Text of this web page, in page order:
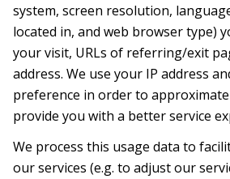
system, screen resolution,
located in, and web browser type)
your visit, URLs of referring/exit
address. We use your IP address
preference in order to
provide you with a better service
We process this usage data to
our services (e.g. to adjust our